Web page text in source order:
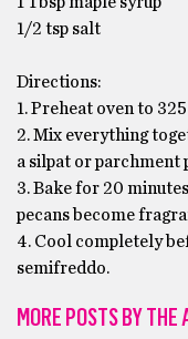
1/2 tsp salt
Directions:
1. Preheat oven to
2. Mix everything
a silpat or parchment
3. Bake for 20
pecans become
4. Cool completely
semifreddo.
MORE POSTS BY THE